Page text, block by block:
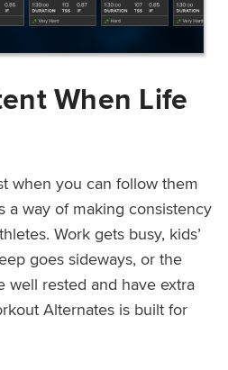
When Life
when you can follow them
a way of making consistency
Work gets busy, kids’
goes sideways, or the
well rested and have extra
Alternates is built for